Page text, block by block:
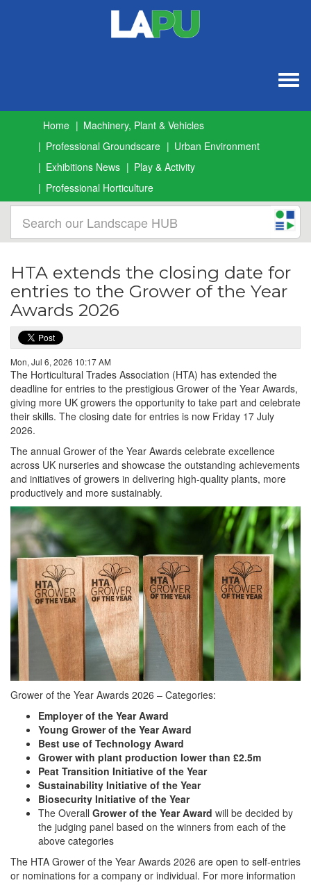
Home
Machinery, Plant & Vehicles
Professional Groundscare
Urban Environment
Exhibitions News
Play & Activity
Professional Horticulture
HTA extends the closing date for
entries to the Grower of the Year
Awards 2026
Mon, Jul 6, 2026 10:17 AM
The Horticultural Trades Association (HTA) has extended the
deadline for entries to the prestigious Grower of the Year Awards,
giving more UK growers the opportunity to take part and celebrate
their skills. The closing date for entries is now Friday 17 July
2026.
The annual Grower of the Year Awards celebrate excellence
across UK nurseries and showcase the outstanding achievements
and initiatives of growers in delivering high-quality plants, more
productively and more sustainably.
Grower of the Year Awards 2026 – Categories:
Employer of the Year Award
Young Grower of the Year Award
Best use of Technology Award
Grower with plant production lower than £2.5m
Peat Transition Initiative of the Year
Sustainability Initiative of the Year
Biosecurity Initiative of the Year
The Overall Grower of the Year Award will be decided by
the judging panel based on the winners from each of the
above categories
The HTA Grower of the Year Awards 2026 are open to self-entries
or nominations for a company or individual. For more information